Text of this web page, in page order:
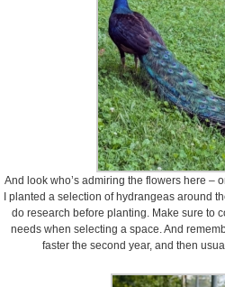
And look who’s admiring the flowers here –
I planted a selection of hydrangeas around
do research before planting. Make sure to
needs when selecting a space. And
faster the second year, and then